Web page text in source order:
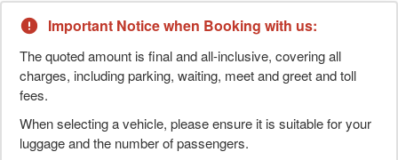
Important Notice when Booking with us:
The quoted amount is final and all-inclusive, covering all
charges, including parking, waiting, meet and greet and toll
fees.
When selecting a vehicle, please ensure it is suitable for your
luggage and the number of passengers.